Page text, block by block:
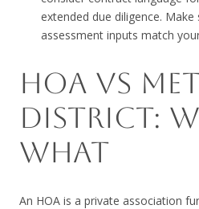
extended due diligence. Make
assessment inputs match
HOA VS
DISTRICT:
WHAT
An HOA is a private association